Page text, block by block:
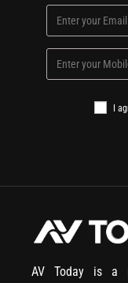
I
AV Today is a